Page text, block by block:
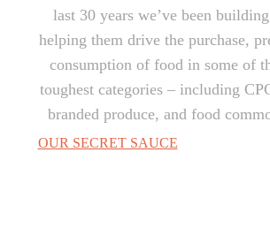
last 30 years we’ve been
helping them drive the purchase,
consumption of food in some of
toughest categories – including
branded produce, and food
OUR SECRET SAUCE